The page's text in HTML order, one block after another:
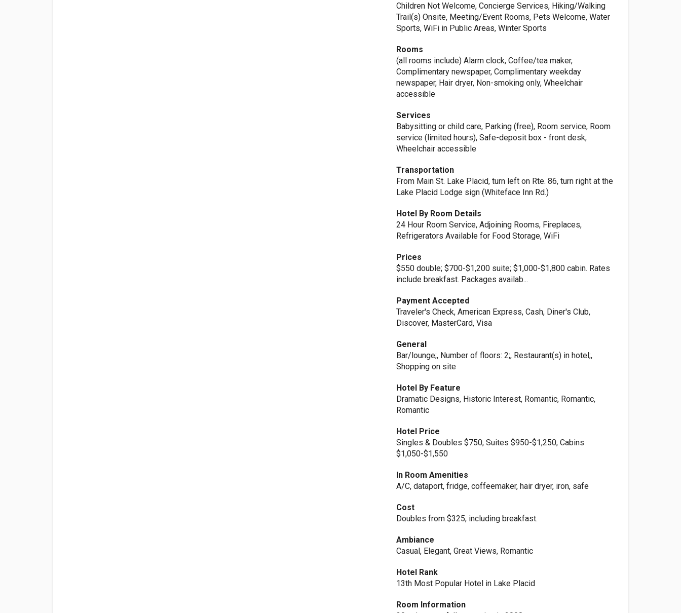
Children Not Welcome, Concierge Services, Hiking/Walking
Trail(s) Onsite, Meeting/Event Rooms, Pets Welcome, Water
Sports, WiFi in Public Areas, Winter Sports
Rooms
(all rooms include) Alarm clock, Coffee/tea maker,
Complimentary newspaper, Complimentary weekday
newspaper, Hair dryer, Non-smoking only, Wheelchair
accessible
Services
Babysitting or child care, Parking (free), Room service, Room
service (limited hours), Safe-deposit box - front desk,
Wheelchair accessible
Transportation
From Main St. Lake Placid, turn left on Rte. 86, turn right at the
Lake Placid Lodge sign (Whiteface Inn Rd.)
Hotel By Room Details
24 Hour Room Service, Adjoining Rooms, Fireplaces,
Refrigerators Available for Food Storage, WiFi
Prices
$550 double; $700-$1,200 suite; $1,000-$1,800 cabin. Rates
include breakfast. Packages availab...
Payment Accepted
Traveler's Check, American Express, Cash, Diner's Club,
Discover, MasterCard, Visa
General
Bar/lounge;, Number of floors: 2;, Restaurant(s) in hotel;,
Shopping on site
Hotel By Feature
Dramatic Designs, Historic Interest, Romantic, Romantic,
Romantic
Hotel Price
Singles & Doubles $750, Suites $950-$1,250, Cabins
$1,050-$1,550
In Room Amenities
A/C, dataport, fridge, coffeemaker, hair dryer, iron, safe
Cost
Doubles from $325, including breakfast.
Ambiance
Casual, Elegant, Great Views, Romantic
Hotel Rank
13th Most Popular Hotel in Lake Placid
Room Information